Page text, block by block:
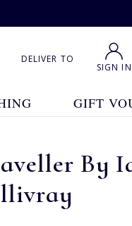
DELIVER TO
SIGN IN
GIFT
By